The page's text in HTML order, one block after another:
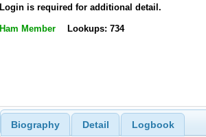
Login is required for additional detail.
Ham Member Lookups: 734
Biography Detail Logbook